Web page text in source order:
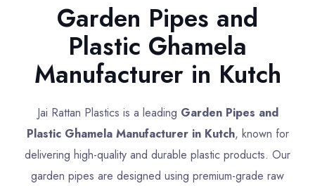
Garden Pipes and
Plastic Ghamela
Manufacturer in Kutch
Jai Rattan Plastics is a leading Garden Pipes and
Plastic Ghamela Manufacturer in Kutch, known for
delivering high-quality and durable plastic products. Our
garden pipes are designed using premium-grade raw